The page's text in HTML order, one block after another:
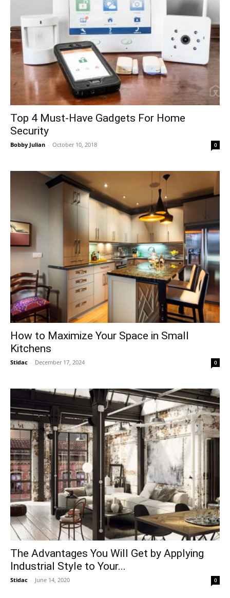
Top 4 Must-Have Gadgets For Home
Security
Bobby Julian - October 10, 2018 0
How to Maximize Your Space in Small
Kitchens
Stidac - December 17, 2024 0
The Advantages You Will Get by Applying
Industrial Style to Your...
Stidac - June 14, 2020 0